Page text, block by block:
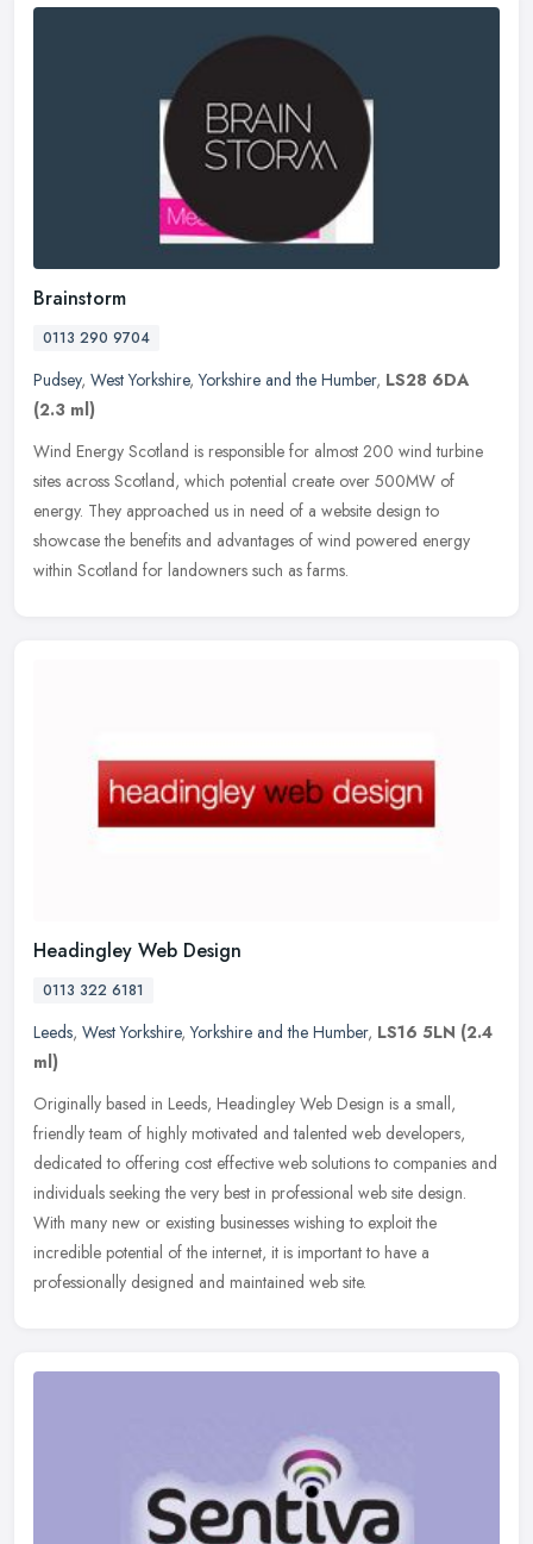
Brainstorm
0113 290 9704
Pudsey, West Yorkshire,Yorkshire and the Humber, LS28 6DA
(2.3 ml)
Wind Energy Scotland is responsible for almost 200 wind turbine
sites across Scotland, which potential create over 500MW of
energy. They approached us in need of a website design to
showcase the benefits and advantages of wind powered energy
within Scotland for landowners such as farms.
Headingley Web Design
0113 322 6181
Leeds, West Yorkshire,Yorkshire and the Humber, LS16 5LN (2.4
ml)
Originally based in Leeds, Headingley Web Design is a small,
friendly team of highly motivated and talented web developers,
dedicated to offering cost effective web solutions to companies and
individuals seeking the very best in professional web site design.
With many new or existing businesses wishing to exploit the
incredible potential of the internet, it is important to have a
professionally designed and maintained web site.